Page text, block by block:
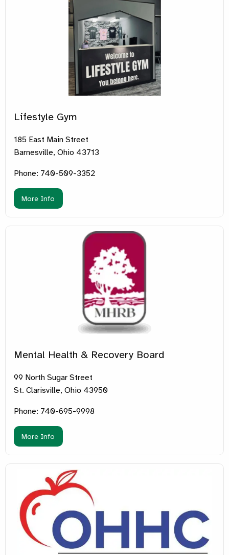
Lifestyle Gym
185 East Main Street
Barnesville, Ohio 43713
Phone: 740-509-3352
More Info
Mental Health & Recovery Board
99 North Sugar Street
St. Clarisville, Ohio 43950
Phone: 740-695-9998
More Info